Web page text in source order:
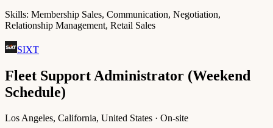
Skills: Membership Sales, Communication, Negotiation,
Relationship Management, Retail Sales
SIXT
Fleet Support Administrator (Weekend
Schedule)
Los Angeles, California, United States · On-site